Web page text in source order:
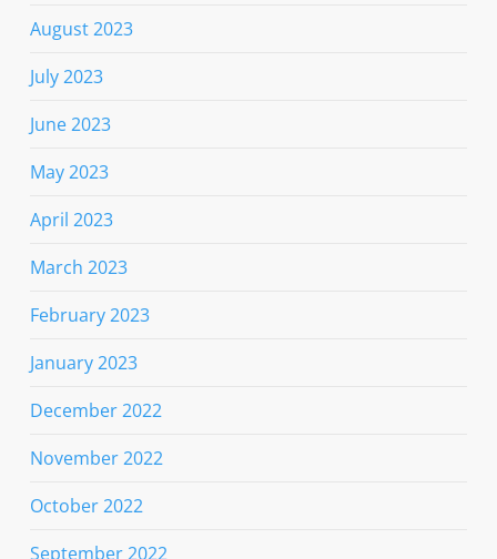
August 2023
July 2023
June 2023
May 2023
April 2023
March 2023
February 2023
January 2023
December 2022
November 2022
October 2022
September 2022